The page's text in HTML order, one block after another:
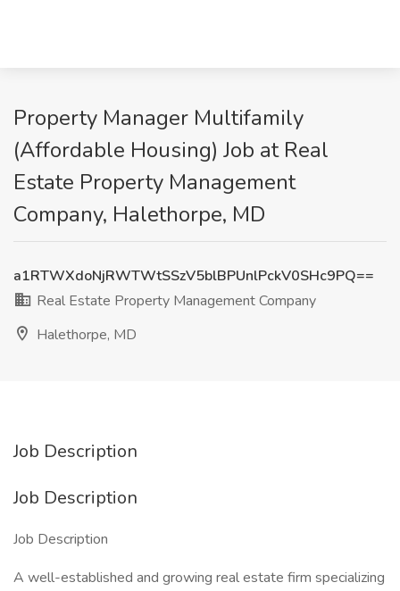
Property Manager Multifamily
(Affordable Housing) Job at Real
Estate Property Management
Company, Halethorpe, MD
a1RTWXdoNjRWTWtSSzV5blBPUnlPckV0SHc9PQ==
Real Estate Property Management Company
Halethorpe, MD
Job Description
Job Description
Job Description
A well-established and growing real estate firm specializing